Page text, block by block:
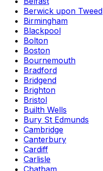
Berwick upon Tweed
Birmingham
Blackpool
Bolton
Boston
Bournemouth
Bradford
Bridgend
Brighton
Bristol
Builth Wells
Bury St Edmunds
Cambridge
Canterbury
Cardiff
Carlisle